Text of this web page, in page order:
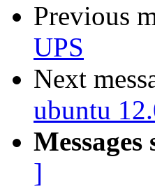
Previous
UPS
Next
ubuntu
]